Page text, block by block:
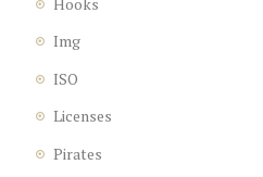
Img
ISO
Licenses
Pirates